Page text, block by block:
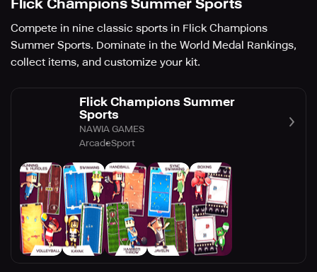
Flick Champions Summer Sports
Compete in nine classic sports in Flick Champions
Summer Sports. Dominate in the World Medal Rankings,
collect items, and customize your kit.
Flick Champions Summer
Sports
NAWIA GAMES
ArcadeSport